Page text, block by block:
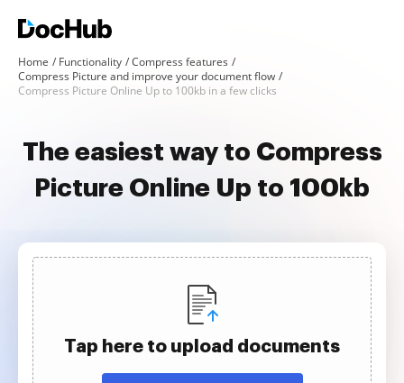
Home Functionality
Compress features
Compress Picture and improve your document flow
Compress Picture Online Up to 100kb in a few clicks
The easiest way to Compress
Picture Online Up to 100kb
Tap here to upload documents